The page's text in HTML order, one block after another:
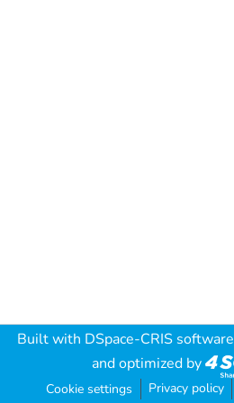
Built with DSpace-CRIS software
and optimized by
Cookie settings Privacy policy